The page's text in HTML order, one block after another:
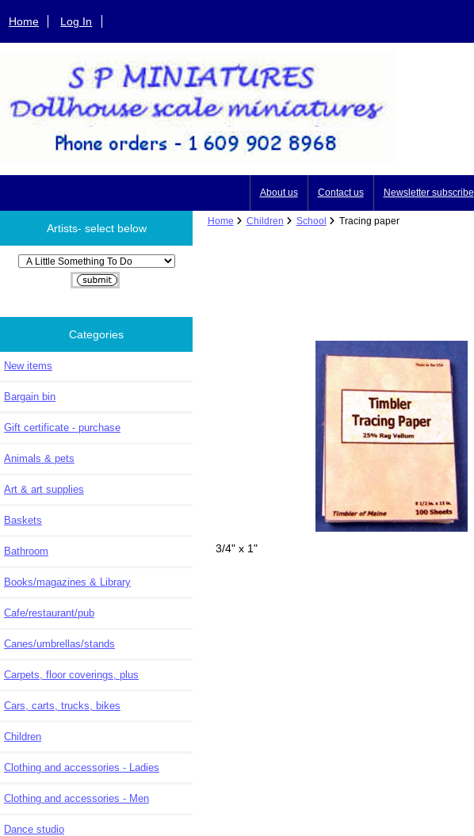
Home Log In
About us Contact us Newsletter subscribe
Artists- select below
Please select ...
Categories
New items
Bargain bin
Gift certificate - purchase
Animals & pets
Art & art supplies
Baskets
Bathroom
Books/magazines & Library
Cafe/restaurant/pub
Canes/umbrellas/stands
Carpets, floor coverings, plus
Cars, carts, trucks, bikes
Children
Clothing and accessories - Ladies
Clothing and accessories - Men
Dance studio
Home Children School Tracing paper
3/4" x 1"